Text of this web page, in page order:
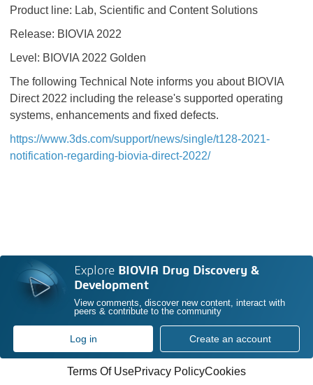
Product line: Lab, Scientific and Content Solutions
Release: BIOVIA 2022
Level: BIOVIA 2022 Golden
The following Technical Note informs you about BIOVIA
Direct 2022 including the release's supported operating
systems, enhancements and fixed defects.
https://www.3ds.com/support/news/single/t128-2021-
notification-regarding-biovia-direct-2022/
Explore BIOVIA Drug Discovery &
Development
View comments, discover new content, interact with
peers & contribute to the community
Log in Create an account
Terms Of UsePrivacy PolicyCookies